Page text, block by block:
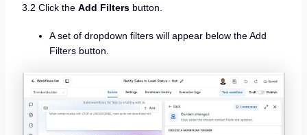
3.2 Click the Add Filtersbutton.
A set of dropdown filters will appear below the Add
Filters button.